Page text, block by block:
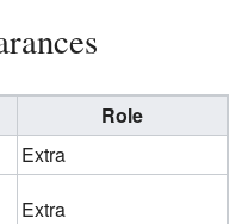
Role
Extra
Extra